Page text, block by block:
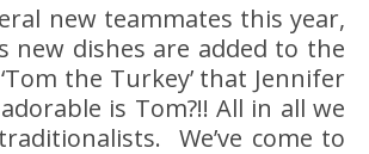
new teammates this year,
new dishes are added to the
the Turkey’ that Jennifer
is Tom?!! All in all we
We’ve come to